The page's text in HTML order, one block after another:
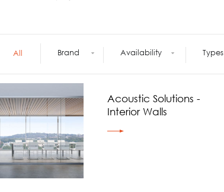
Decorative Accessories
Raised Flooring
Ceiling Solutions
Modular Walls
Carpeting
Vinyl Flooring
Wallcoverings
Conferences
Outdoor
All Brand Availability Types
Acoustic Solutions -
Interior Walls